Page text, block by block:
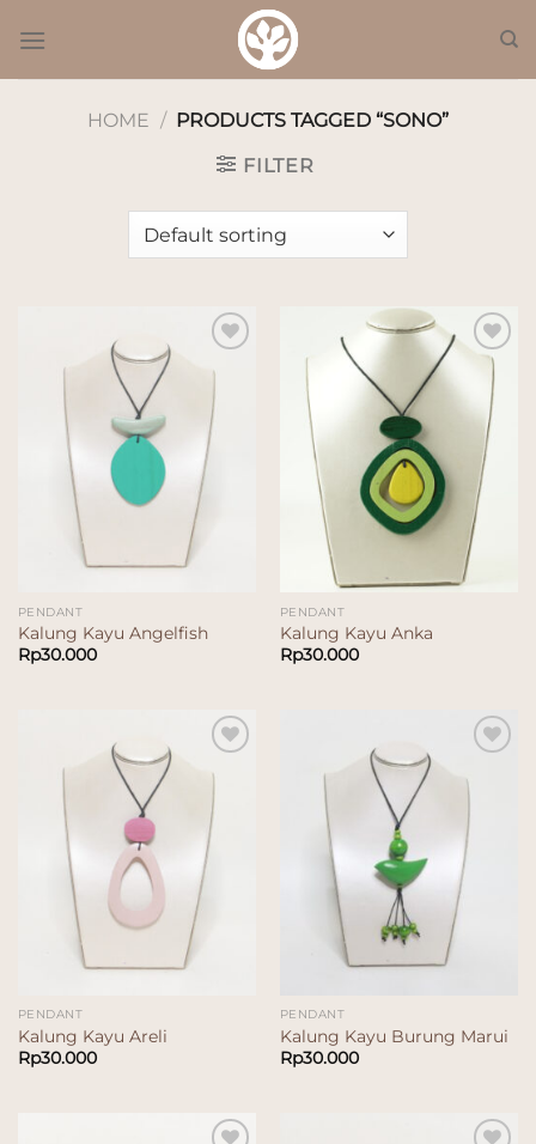
content
HOME / PRODUCTS TAGGED “SONO”
FILTER
PENDANT
Kalung Kayu Angelfish
Rp30.000
Add to
wishlist
PENDANT
Kalung Kayu Anka
Rp30.000
Add to
PENDANT
Kalung Kayu Areli
Rp30.000
wishlist
PENDANT
Kalung Kayu Burung Marui
Rp30.000